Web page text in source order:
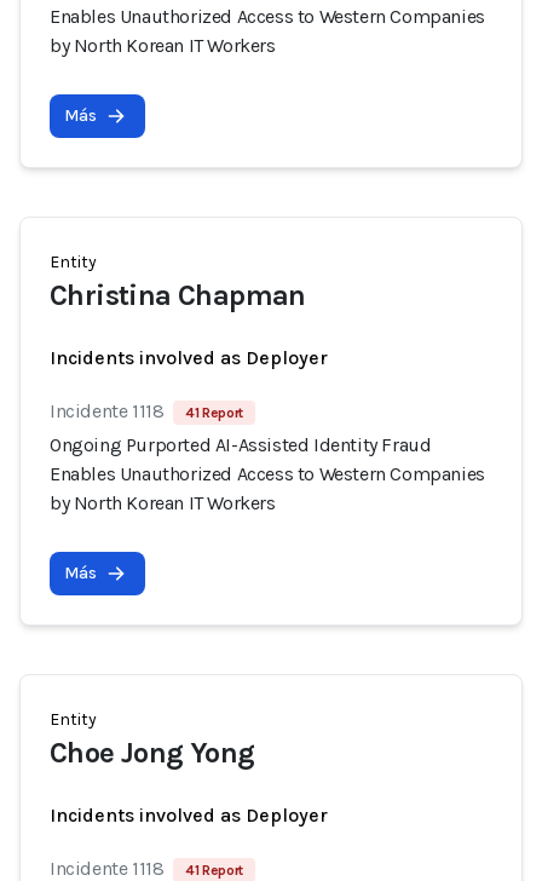
Enables Unauthorized Access to Western Companies
by North Korean IT Workers
Más
Entity
Christina Chapman
Incidents involved as Deployer
Incidente 1118 41 Report
Ongoing Purported AI-Assisted Identity Fraud
Enables Unauthorized Access to Western Companies
by North Korean IT Workers
Más
Entity
Choe Jong Yong
Incidents involved as Deployer
Incidente 1118 41 Report